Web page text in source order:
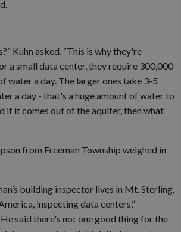
Kuhn asked. “This is why they're
a small data center, they require 300,000
water a day. The larger ones take 3-5
a day - that's a huge amount of water to
if it comes out of the aquifer, then what
from Freeman Township weighed in
building inspector lives in Mt. Sterling,
inspecting data centers,”
said there's not one good thing for the